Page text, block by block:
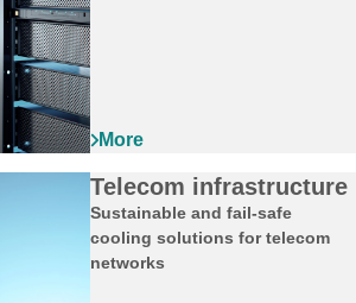
Telecom infrastructure
Sustainable and fail‑safe
cooling solutions for telecom
networks